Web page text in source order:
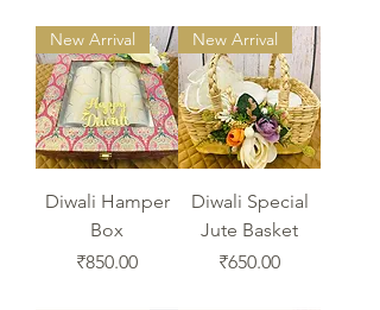
New Arrival
Diwali Hamper
Box
Price
₹850.00
New Arrival
Diwali Special
Jute Basket
Price
₹650.00